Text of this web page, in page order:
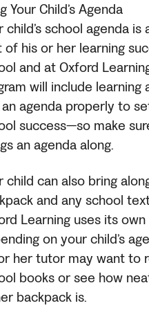
Your Child’s Agenda
child’s school agenda
of his or her learning
and at Oxford
will include learning
an agenda properly to
success—so make
an agenda along.
child can also bring
and any school
Learning uses its
on your child’s
her tutor may want to
books or see how
backpack is.